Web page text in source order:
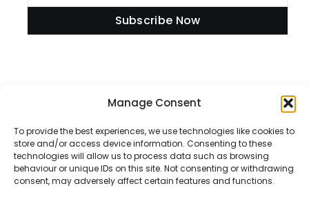
Manage Consent
To provide the best experiences, we use technologies like cookies to
store and/or access device information. Consenting to these
technologies will allow us to process data such as browsing
behaviour or unique IDs on this site. Not consenting or withdrawing
consent, may adversely affect certain features and functions.
Subscribe Now
Disclaimer
Privacy Policy